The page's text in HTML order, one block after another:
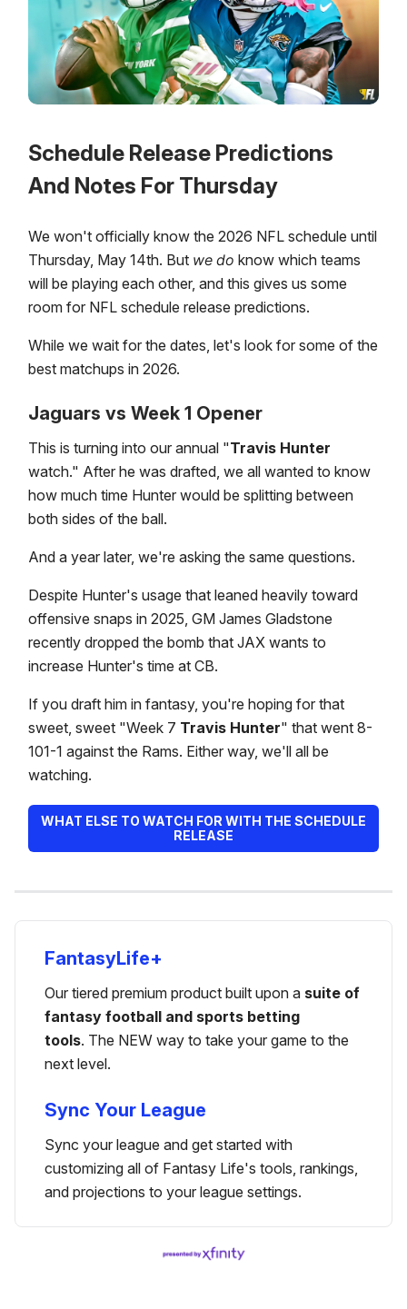
Schedule Release Predictions
And Notes For Thursday
We won't officially know the 2026 NFL schedule until
Thursday, May 14th. But we do know which teams
will be playing each other, and this gives us some
room for NFL schedule release predictions.
While we wait for the dates, let's look for some of the
best matchups in 2026.
Jaguars vs Week 1 Opener
This is turning into our annual "Travis Hunter
watch." After he was drafted, we all wanted to know
how much time Hunter would be splitting between
both sides of the ball.
And a year later, we're asking the same questions.
Despite Hunter's usage that leaned heavily toward
offensive snaps in 2025, GM James Gladstone
recently dropped the bomb that JAX wants to
increase Hunter's time at CB.
If you draft him in fantasy, you're hoping for that
sweet, sweet "Week 7 Travis Hunter" that went 8-
101-1 against the Rams. Either way, we'll all be
watching.
WHAT ELSE TO WATCH FOR WITH THE SCHEDULE
RELEASE
FantasyLife+
Our tiered premium product built upon a suite of
fantasy football and sports betting
tools. The NEW way to take your game to the
next level.
Sync Your League
Sync your league and get started with
customizing all of Fantasy Life's tools, rankings,
and projections to your league settings.